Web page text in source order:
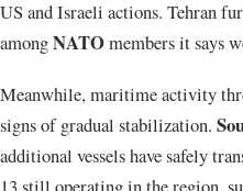
US and Israeli actions. Tehran
amongNATOmembers it says
Meanwhile, maritime activity
signs of gradual stabilization.
additional vessels have safely
13 still operating in the region,